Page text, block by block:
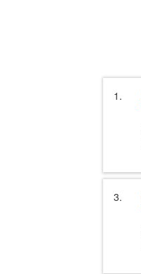
1.
3.